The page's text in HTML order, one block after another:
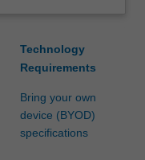
Technology
Requirements
Bring your own
device (BYOD)
specifications